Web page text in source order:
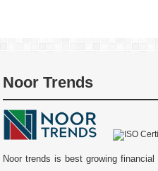
Noor Trends
Noor trends is best growing